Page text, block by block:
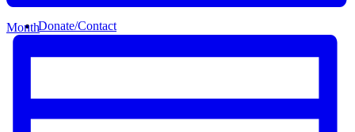
Donate/Contact
Month